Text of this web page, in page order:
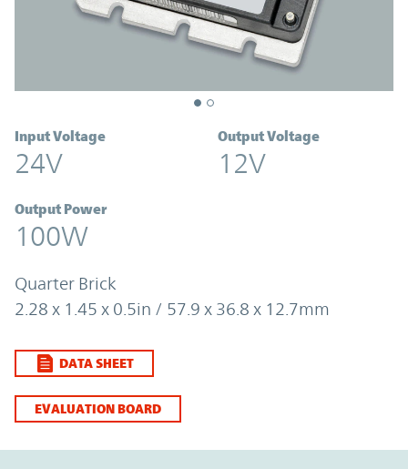
Input Voltage
24V
Output Voltage
12V
Output Power
100W
Quarter Brick
2.28 x 1.45 x 0.5in / 57.9 x 36.8 x 12.7mm
DATA SHEET
EVALUATION BOARD